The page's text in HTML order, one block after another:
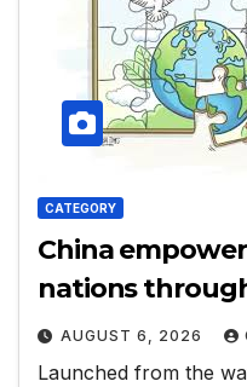
CATEGORY
China
nations
AUGUST 6, 2026
Launched from the